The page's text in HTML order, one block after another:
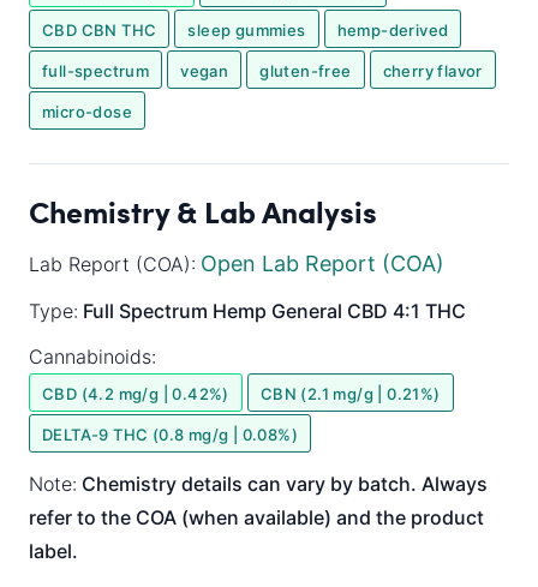
CBD CBN THC sleep gummies hemp-derived
full-spectrum vegan gluten-free cherry flavor
micro-dose
Chemistry & Lab Analysis
Lab Report (COA): Open Lab Report (COA)
Type: Full Spectrum Hemp General CBD 4:1 THC
Cannabinoids:
CBD (4.2 mg/g | 0.42%) CBN (2.1 mg/g | 0.21%)
DELTA-9 THC (0.8 mg/g | 0.08%)
Note: Chemistry details can vary by batch. Always
refer to the COA (when available) and the product
label.